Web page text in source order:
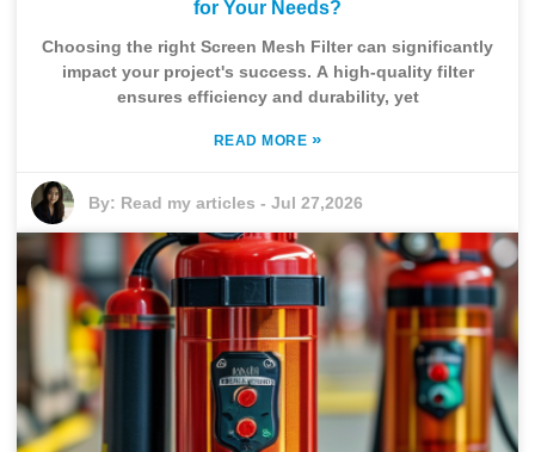
for Your Needs?
Choosing the right Screen Mesh Filter can significantly
impact your project's success. A high-quality filter
ensures efficiency and durability, yet
READ MORE »
By: Read my articles -Jul 27,2026